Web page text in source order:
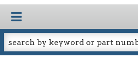
TOGGLE NAVIGATION